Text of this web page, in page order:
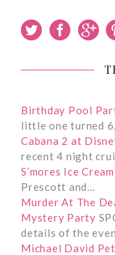
Birthday Pool
little one turned
Cabana 2 at
recent 4 night
S’mores Ice Cream
Prescott and…
Murder At The
Mystery Party
details of the
Michael David